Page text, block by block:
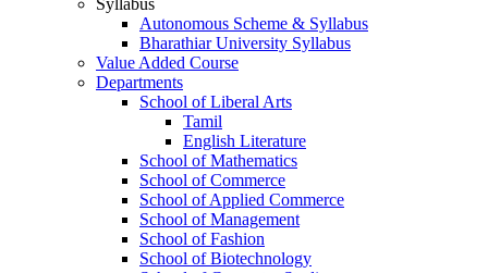
Syllabus
Autonomous Scheme & Syllabus
Bharathiar University Syllabus
Value Added Course
Departments
School of Liberal Arts
Tamil
English Literature
School of Mathematics
School of Commerce
School of Applied Commerce
School of Management
School of Fashion
School of Biotechnology